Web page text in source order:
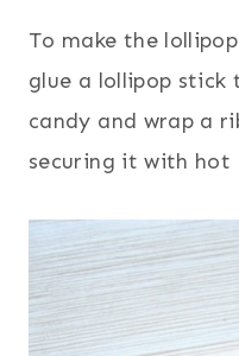
To make the
glue a lollipop
candy and wrap a
securing it with hot